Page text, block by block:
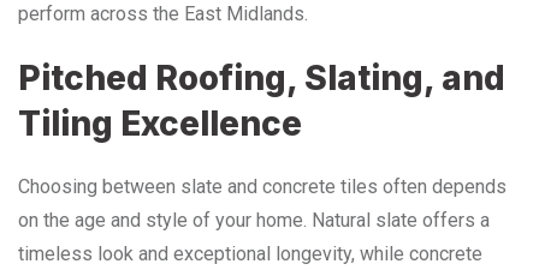
perform across the East Midlands.
Pitched Roofing, Slating, and
Tiling Excellence
Choosing between slate and concrete tiles often depends
on the age and style of your home. Natural slate offers a
timeless look and exceptional longevity, while concrete